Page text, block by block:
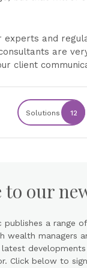
experts and
are
client
Solutions 12
to our
publishes a range
wealth managers
Click below to